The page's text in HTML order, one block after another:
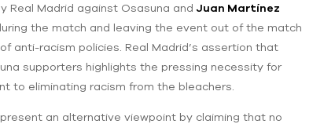
Real Madrid against Osasuna and Juan Martínez
the match and leaving the event out of the match
anti-racism policies. Real Madrid’s assertion that
supporters highlights the pressing necessity for
to eliminating racism from the bleachers.
an alternative viewpoint by claiming that no